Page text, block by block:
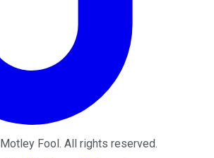
Fool. All rights reserved.